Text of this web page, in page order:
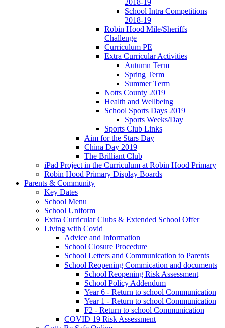
School Intra Competitions
2018-19
Robin Hood Mile/Sheriffs
Challenge
Curriculum PE
Extra Curricular Activities
Autumn Term
Spring Term
Summer Term
Notts County 2019
Health and Wellbeing
School Sports Days 2019
Sports Weeks/Day
Sports Club Links
Aim for the Stars Day
China Day 2019
The Brilliant Club
iPad Project in the Curriculum at Robin Hood Primary
Robin Hood Primary Display Boards
Parents & Community
Key Dates
School Menu
School Uniform
Extra Curricular Clubs & Extended School Offer
Living with Covid
Advice and Information
School Closure Procedure
School Letters and Communication to Parents
School Reopening Commication and documents
School Reopening Risk Assessment
School Policy Addendum
Year 6 - Return to school Communication
Year 1 - Return to school Communication
F2 - Return to school Communication
COVID 19 Risk Assessment